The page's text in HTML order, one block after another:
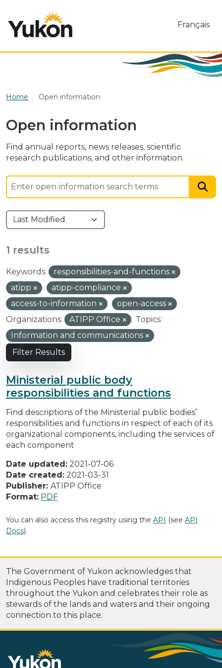
Français
Home Open information
Open information
Find annual reports, news releases, scientific
research publications, and other information.
1 results
Keywords:
responsibilities-and-functions
atipp
atipp-compliance
access-to-information
open-access
Organizations:
ATIPP Office
Topics:
Information and communications
Filter Results
Ministerial public body
responsibilities and functions
Find descriptions of the Ministerial public bodies’
responsibilities and functions in respect of each of its
organizational components, including the services of
each component
Date updated: 2021-07-06
Date created: 2021-03-31
Publisher: ATIPP Office
Format: PDF
You can also access this registry using the API (see API
Docs).
The Government of Yukon acknowledges that
Indigenous Peoples have traditional territories
throughout the Yukon and celebrates their role as
stewards of the lands and waters and their ongoing
connection to this place.